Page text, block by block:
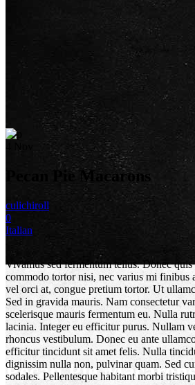
Pecan Pie
Pecan Pie Macarons
culichiroll
0
Italian
Vivamus sed fermentum tellus. Donec
commodo tortor nisi, nec varius mi finibus
vel orci at, congue pretium tortor. Ut
Sed in gravida mauris. Nam consectetur
scelerisque mauris fermentum eu. Nulla
lacinia. Integer eu efficitur purus. Nullam
rhoncus vestibulum. Donec eu ante
efficitur tincidunt sit amet felis. Nulla
dignissim nulla non, pulvinar quam. Sed
sodales. Pellentesque habitant morbi